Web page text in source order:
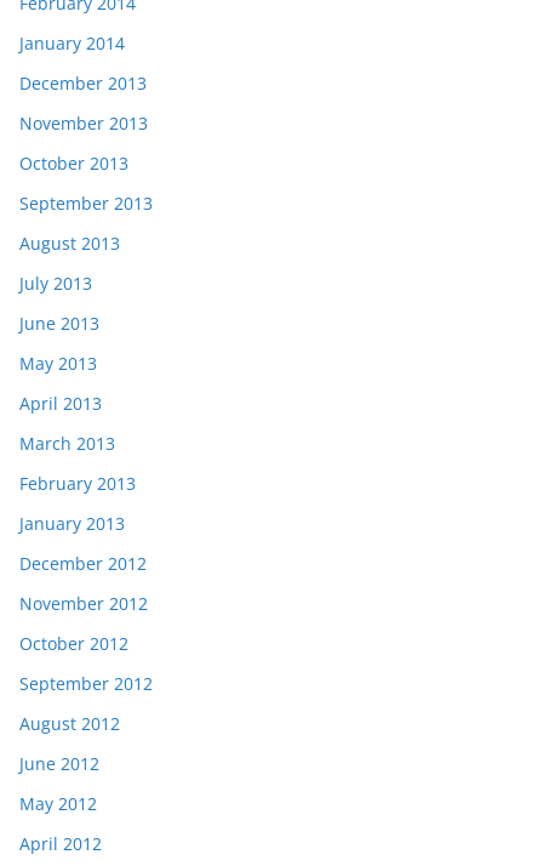
January 2014
December 2013
November 2013
October 2013
September 2013
August 2013
July 2013
June 2013
May 2013
April 2013
March 2013
February 2013
January 2013
December 2012
November 2012
October 2012
September 2012
August 2012
June 2012
May 2012
April 2012